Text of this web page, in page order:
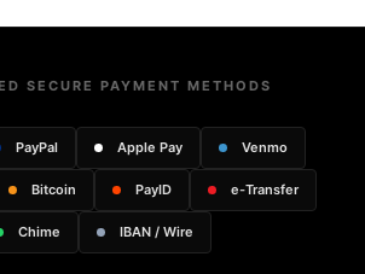
SECURE PAYMENT METHODS
PayPal Apple Pay Venmo
Bitcoin PayID e-Transfer
Chime IBAN / Wire